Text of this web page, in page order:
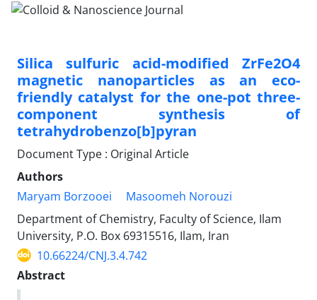
Silica sulfuric acid-modified ZrFe2O4
magnetic nanoparticles as an eco-
friendly catalyst for the one-pot three-
component synthesis of
tetrahydrobenzo[b]pyran
Document Type : Original Article
Authors
Maryam Borzooei
Masoomeh Norouzi
Department of Chemistry, Faculty of Science, Ilam
University, P.O. Box 69315516, Ilam, Iran
10.66224/CNJ.3.4.742
Abstract